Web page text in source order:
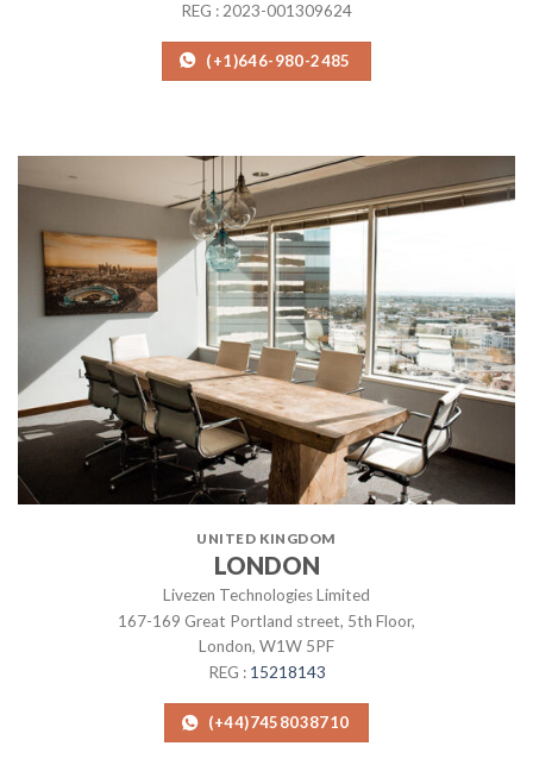
REG : 2023-001309624
(+1)646-980-2485
UNITED KINGDOM
LONDON
Livezen Technologies Limited
167-169 Great Portland street, 5th Floor,
London, W1W 5PF
REG : 15218143
(+44)7458038710